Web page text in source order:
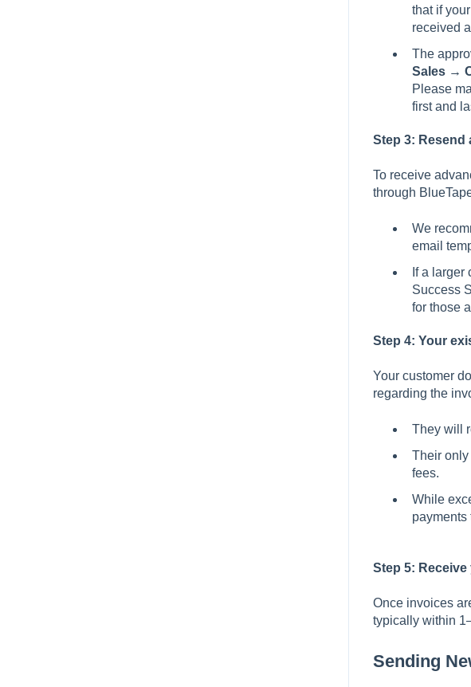
that if
received
The
Sales →
Please
first and
Step 3: Resend
To receive
through
We
email
If a
Success
for those
Step 4: Your
Your customer
regarding the
They will
Their only
fees.
While
payments
Step 5:
Once invoices
typically within
Sending